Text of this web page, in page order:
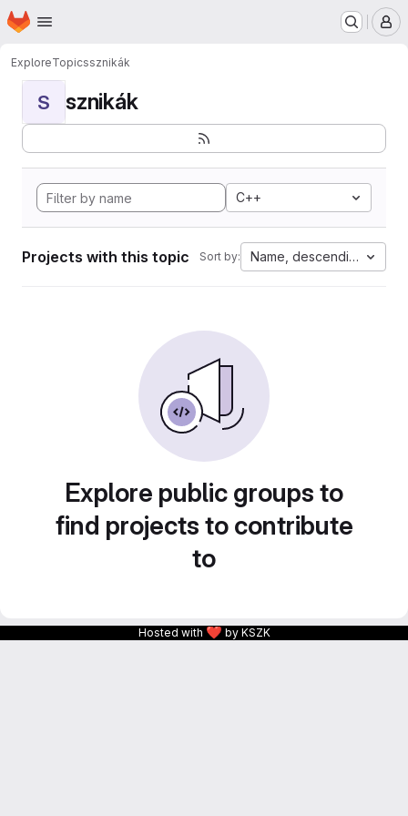
Skip to main content
Homepage
ExploreTopicssznikák
S sznikák
C++
Projects with this topic Sort by: Name, descending
Explore public groups to
find projects to contribute
to
Hosted with ❤ by KSZK